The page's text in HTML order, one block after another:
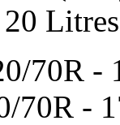
20 Litres
70R -
70R -